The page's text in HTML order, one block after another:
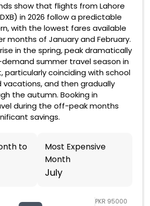
show that flights from Lahore
in 2026 follow a predictable
with the lowest fares available
months of January and February.
in the spring, peak dramatically
summer travel season in
particularly coinciding with school
vacations, and then gradually
the autumn. Booking in
during the off-peak months
savings.
to
Most Expensive
Month
July
PKR 95000